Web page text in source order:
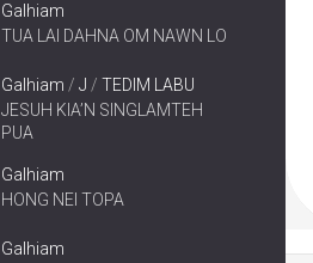
Galhiam
TUA LAI DAHNA OM NAWN LO
Galhiam / J / TEDIM LABU
JESUH KIA’N SINGLAMTEH
PUA
Galhiam
HONG NEI TOPA
Galhiam